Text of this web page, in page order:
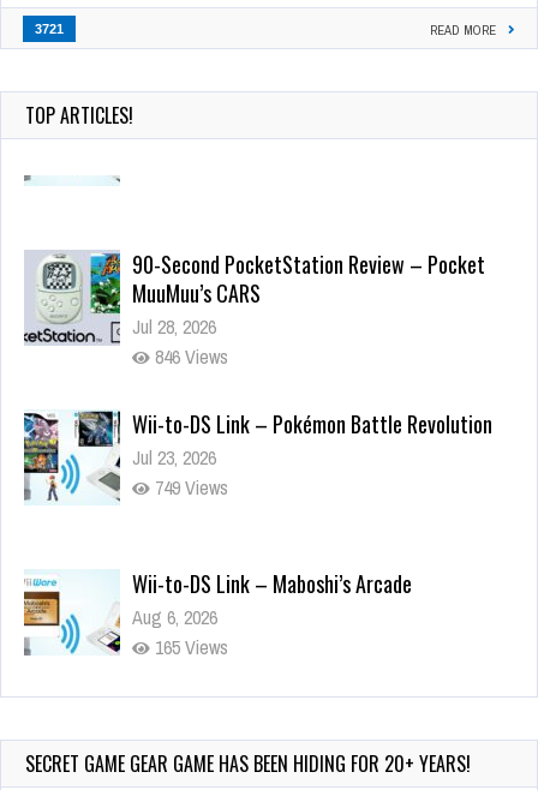
3721 READ MORE
TOP ARTICLES!
Jul 28, 2026
846 Views
Wii-to-DS Link – Pokémon Battle Revolution
749 Views
165 Views
Wii-to-DS Link – WarioWare D.I.Y. + Showcase
583 Views
SECRET GAME GEAR GAME HAS BEEN HIDING FOR 20+ YEARS!